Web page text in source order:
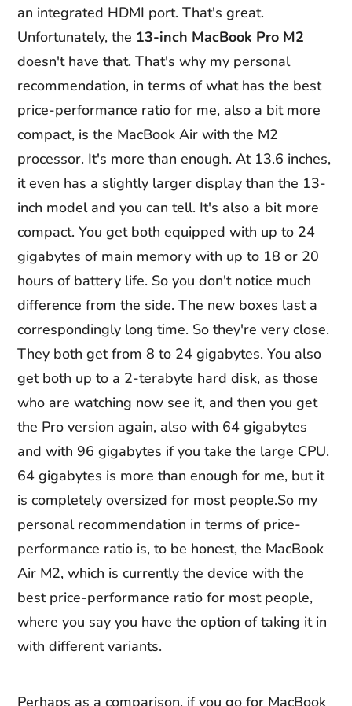
an integrated HDMI port. That's great.
Unfortunately, the 13-inch MacBook Pro M2
doesn't have that. That's why my personal
recommendation, in terms of what has the best
price-performance ratio for me, also a bit more
compact, is the MacBook Air with the M2
processor. It's more than enough. At 13.6 inches,
it even has a slightly larger display than the 13-
inch model and you can tell. It's also a bit more
compact. You get both equipped with up to 24
gigabytes of main memory with up to 18 or 20
hours of battery life. So you don't notice much
difference from the side. The new boxes last a
correspondingly long time. So they're very close.
They both get from 8 to 24 gigabytes. You also
get both up to a 2-terabyte hard disk, as those
who are watching now see it, and then you get
the Pro version again, also with 64 gigabytes
and with 96 gigabytes if you take the large CPU.
64 gigabytes is more than enough for me, but it
is completely oversized for most people.So my
personal recommendation in terms of price-
performance ratio is, to be honest, the MacBook
Air M2, which is currently the device with the
best price-performance ratio for most people,
where you say you have the option of taking it in
with different variants.
Perhaps as a comparison, if you go for MacBook